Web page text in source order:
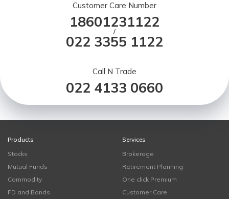
Customer Care Number
18601231122
/
022 3355 1122
Call N Trade
022 4133 0660
Products
Stocks
Mutual Funds
Commodity
FD and Bonds
Services
Brokerage
Retirement Planning
One click Premium
Customer Care